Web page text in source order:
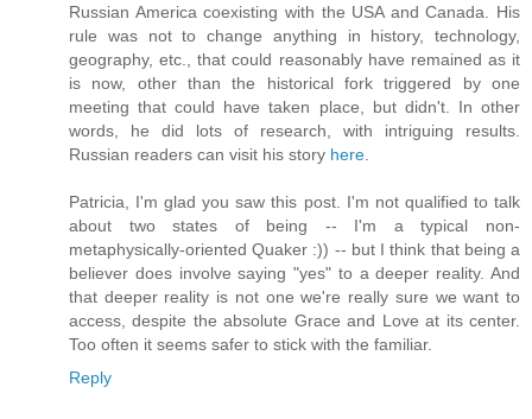
Russian America coexisting with the USA and Canada. His
rule was not to change anything in history, technology,
geography, etc., that could reasonably have remained as it
is now, other than the historical fork triggered by one
meeting that could have taken place, but didn't. In other
words, he did lots of research, with intriguing results.
Russian readers can visit his story here
Patricia, I'm glad you saw this post. I'm not qualified to talk
about two states of being -- I'm a typical non-
metaphysically-oriented Quaker :)) -- but I think that being a
believer does involve saying "yes" to a deeper reality. And
that deeper reality is not one we're really sure we want to
access, despite the absolute Grace and Love at its center.
Too often it seems safer to stick with the familiar.
Reply